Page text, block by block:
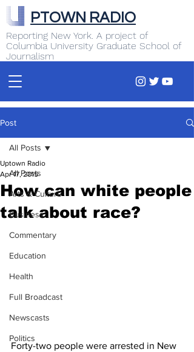
Reporting New York. A project of
Columbia University Graduate School of
Journalism
PTOWN RADIO
Post
All Posts
Arts & Culture
Business
Commentary
Education
Health
Full Broadcast
Newscasts
Politics
All Posts
How can white people
talk about race?
Uptown Radio
Apr 17, 2015
Forty-two people were arrested in New